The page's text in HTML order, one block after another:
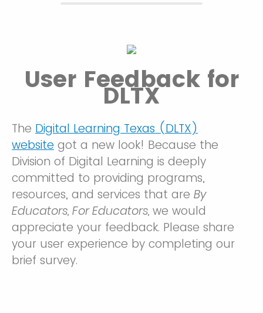
User Feedback for
DLTX
The Digital Learning Texas (DLTX)
website got a new look! Because the
Division of Digital Learning is deeply
committed to providing programs,
resources, and services that are By
Educators, For Educators, we would
appreciate your feedback. Please share
your user experience by completing our
brief survey.